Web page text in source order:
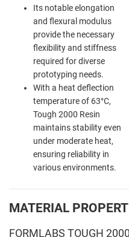
Its notable elongation
and flexural modulus
provide the necessary
flexibility and stiffness
required for diverse
prototyping needs.
With a heat deflection
temperature of 63°C,
Tough 2000 Resin
maintains stability even
under moderate heat,
ensuring reliability in
various environments.
MATERIAL
FORMLABS TOUGH